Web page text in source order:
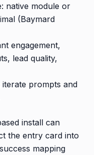
native module or
(Baymard
engagement,
lead quality,
prompts and
install can
the entry card into
mapping